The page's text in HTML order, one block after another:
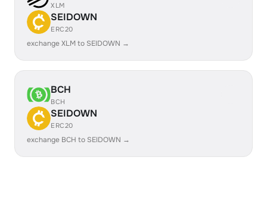
XLM
SEIDOWN
ERC20
exchange XLM to SEIDOWN →
BCH
BCH
SEIDOWN
ERC20
exchange BCH to SEIDOWN →